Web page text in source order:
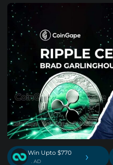
Win Upto $770
. AD ›